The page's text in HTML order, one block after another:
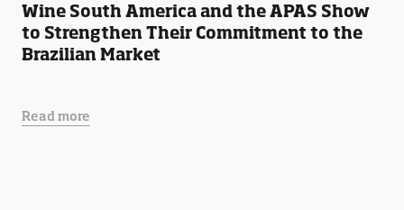
Wine South America and the APAS Show
to Strengthen Their Commitment to the
Brazilian Market
Read more